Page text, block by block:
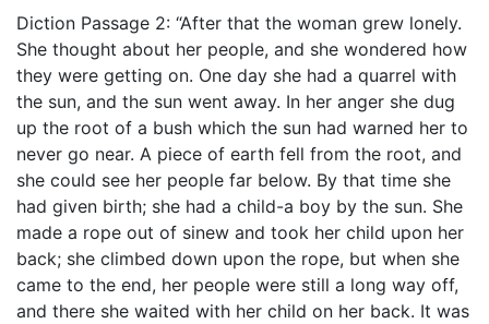
Diction Passage 2: “After that the woman grew lonely.
She thought about her people, and she wondered how
they were getting on. One day she had a quarrel with
the sun, and the sun went away. In her anger she dug
up the root of a bush which the sun had warned her to
never go near. A piece of earth fell from the root, and
she could see her people far below. By that time she
had given birth; she had a child-a boy by the sun. She
made a rope out of sinew and took her child upon her
back; she climbed down upon the rope, but when she
came to the end, her people were still a long way off,
and there she waited with her child on her back. It was